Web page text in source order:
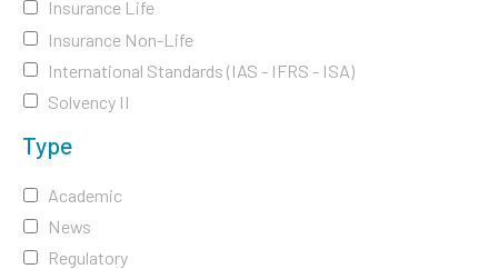
Insurance Life
Insurance Non-Life
International Standards (IAS - IFRS - ISA)
Solvency II
Type
Academic
News
Regulatory